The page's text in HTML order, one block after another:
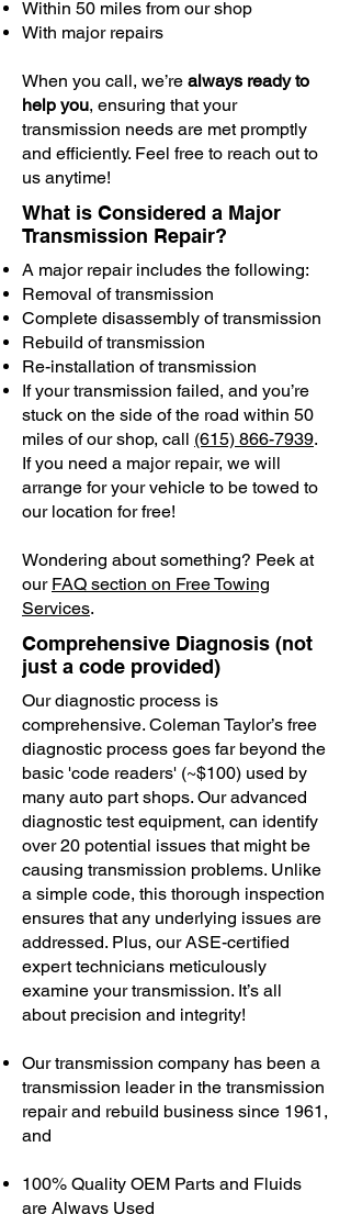
Within 50 miles from our shop
With major repairs
When you call, we’re always ready to
help you, ensuring that your
transmission needs are met promptly
and efficiently. Feel free to reach out to
us anytime!
What is Considered a Major
Transmission Repair?
A major repair includes the following:
Removal of transmission
Complete disassembly of transmission
Rebuild of transmission
Re-installation of transmission
If your transmission failed, and you’re
stuck on the side of the road within 50
miles of our shop, call (615) 866-7939.
If you need a major repair, we will
arrange for your vehicle to be towed to
our location for free!
Wondering about something? Peek at
our FAQ section on Free Towing
Services.
Comprehensive Diagnosis (not
just a code provided)
Our diagnostic process is
comprehensive. Coleman Taylor’s free
diagnostic process goes far beyond the
basic 'code readers' (~$100) used by
many auto part shops. Our advanced
diagnostic test equipment, can identify
over 20 potential issues that might be
causing transmission problems. Unlike
a simple code, this thorough inspection
ensures that any underlying issues are
addressed. Plus, our ASE-certified
expert technicians meticulously
examine your transmission. It’s all
about precision and integrity!
Our transmission company has been a
transmission leader in the transmission
repair and rebuild business since 1961,
and
100% Quality OEM Parts and Fluids
are Always Used